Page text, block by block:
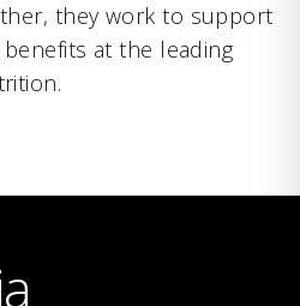
they work to support
at the leading